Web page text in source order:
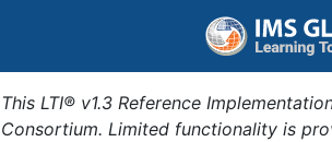
This LTI® v1.3 Reference
Consortium. Limited functionality is